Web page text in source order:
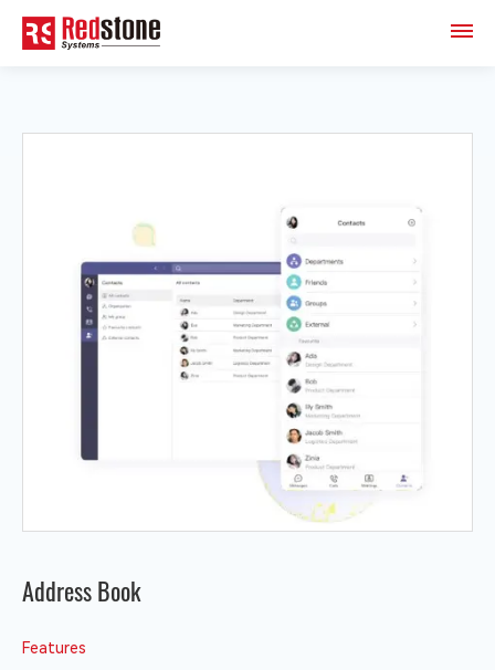
Address Book
Features